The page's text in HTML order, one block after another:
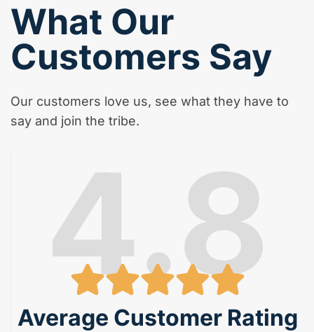
What Our
Customers Say
Our customers love us, see what they have to
say and join the tribe.
4.8
Average Customer Rating